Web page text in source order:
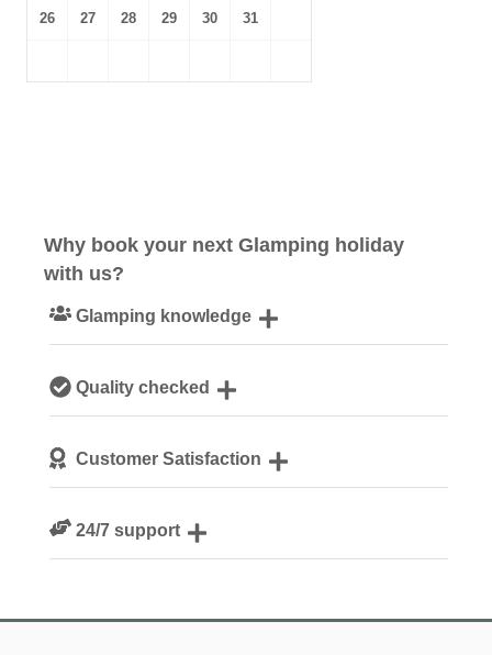
26 27 28 29 30 31
Why book your next Glamping holiday
with us?
Glamping knowledge
Quality checked
managers ahead of your arrival
Customer Satisfaction
24/7 support